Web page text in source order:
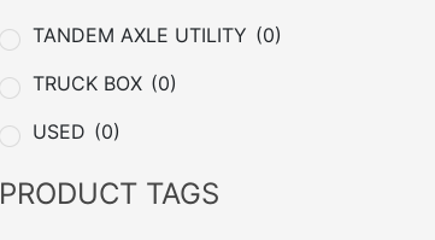
TANDEM AXLE UTILITY (0)
TRUCK BOX (0)
USED (0)
PRODUCT TAGS